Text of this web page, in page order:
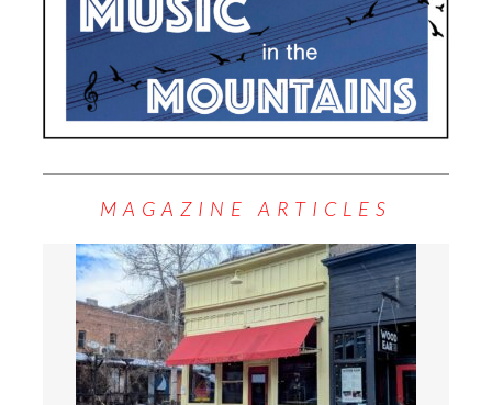
MAGAZINE ARTICLES